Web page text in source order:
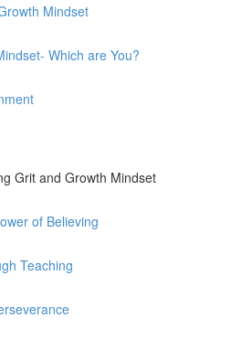
Mindset
Which are You?
Grit and Growth Mindset
of Believing
Teaching